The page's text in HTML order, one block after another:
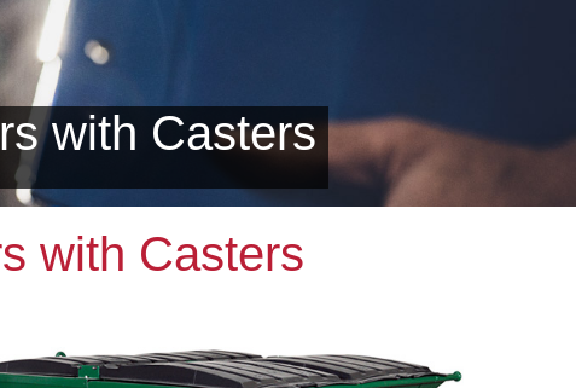
with Casters
with Casters